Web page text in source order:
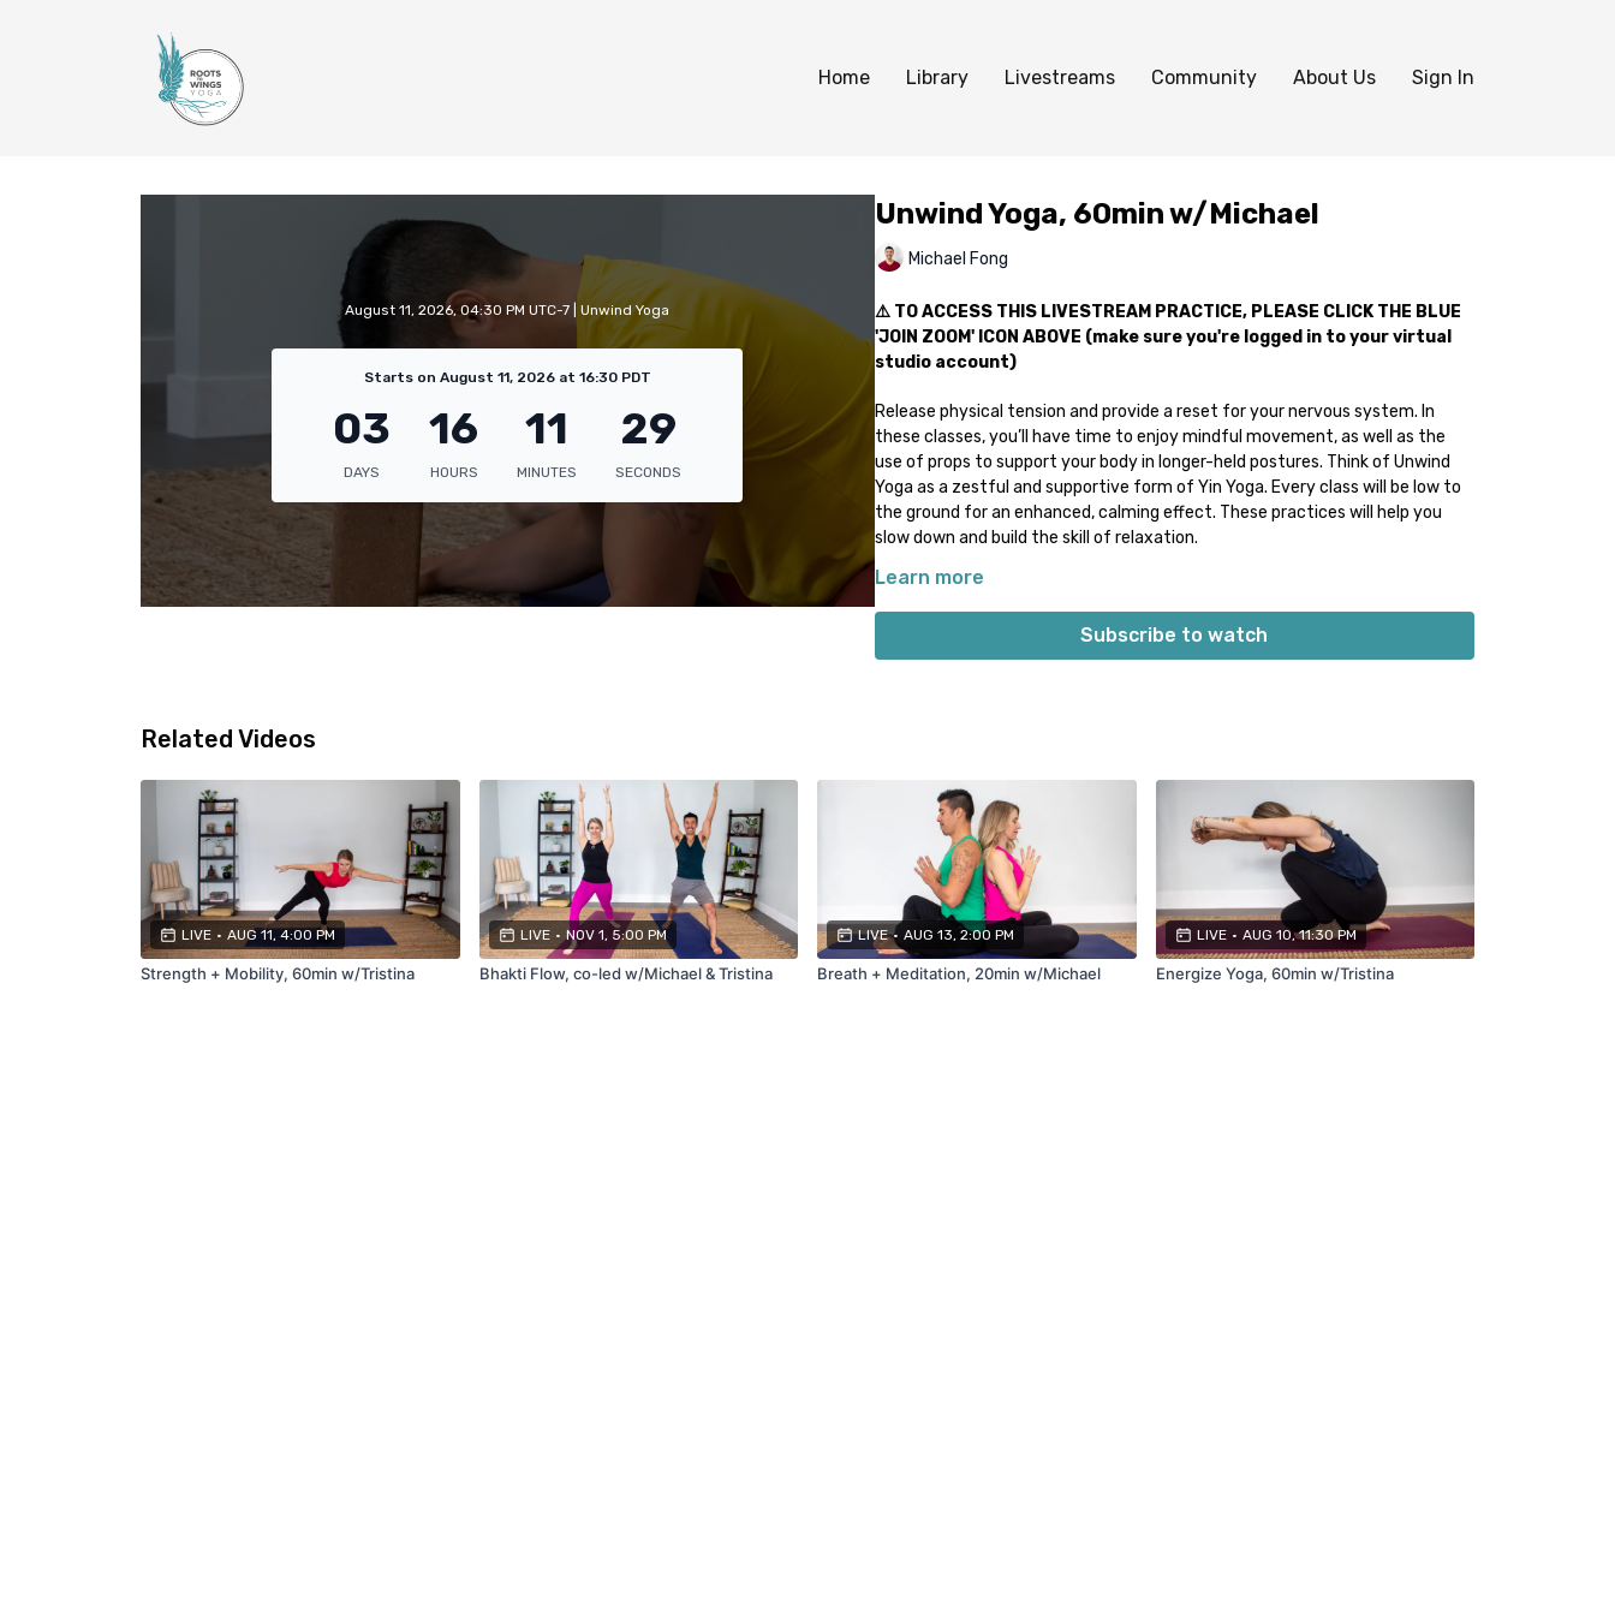
Home Library Livestreams Community About Us Sign In
August 11, 2026, 04:30 PM UTC-7 | Unwind Yoga
Starts on August 11, 2026 at 16:30 PDT
Unwind Yoga, 60min w/Michael
Michael Fong
⚠️ TO ACCESS THIS LIVESTREAM PRACTICE, PLEASE CLICK THE BLUE
'JOIN ZOOM' ICON ABOVE (make sure you're logged in to your virtual
studio account)
Release physical tension and provide a reset for your nervous system. In
these classes, you’ll have time to enjoy mindful movement, as well as the
use of props to support your body in longer-held postures. Think of Unwind
Yoga as a zestful and supportive form of Yin Yoga. Every class will be low to
the ground for an enhanced, calming effect. These practices will help you
slow down and build the skill of relaxation.
Commonly used props for Unwind Yoga:
1-2 blocks
Strap (or belt/scarf/robe sash)
Bolster (or thick rolled blanket/towels)
Learn more
Subscribe to watch
Related Videos
LIVE • AUG 11, 4:00 PM
Strength + Mobility, 60min w/Tristina
LIVE • NOV 1, 5:00 PM
Bhakti Flow, co-led w/Michael & Tristina
LIVE • AUG 13, 2:00 PM
Breath + Meditation, 20min w/Michael
LIVE • AUG 10, 11:30 PM
Energize Yoga, 60min w/Tristina